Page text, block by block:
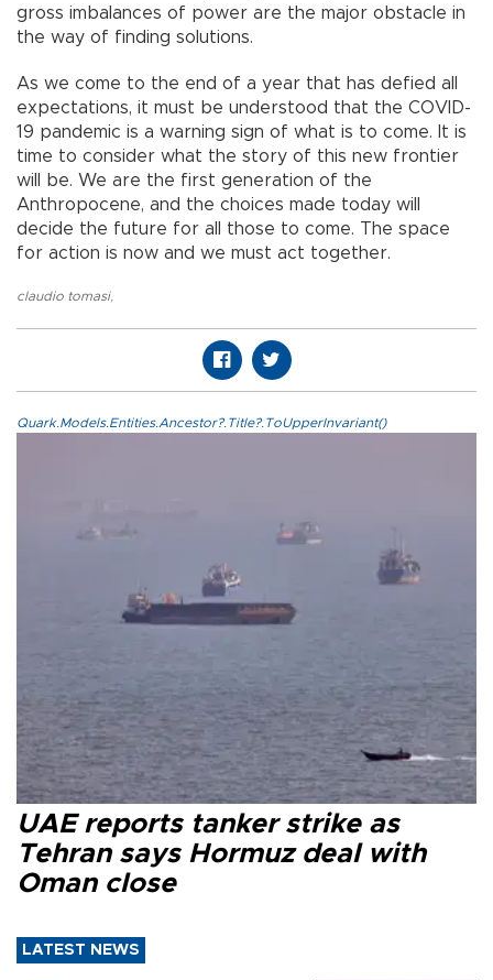
gross imbalances of power are the major obstacle in
the way of finding solutions.
As we come to the end of a year that has defied all
expectations, it must be understood that the COVID-
19 pandemic is a warning sign of what is to come. It is
time to consider what the story of this new frontier
will be. We are the first generation of the
Anthropocene, and the choices made today will
decide the future for all those to come. The space
for action is now and we must act together.
claudio tomasi,
Quark.Models.Entities.Ancestor?.Title?.ToUpperInvariant()
UAE reports tanker strike as
Tehran says Hormuz deal with
Oman close
LATEST NEWS